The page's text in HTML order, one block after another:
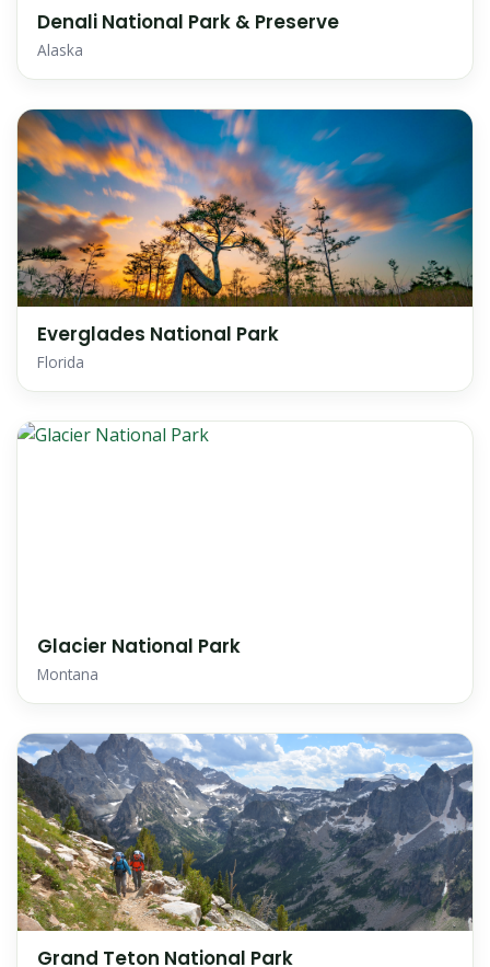
Denali National Park & Preserve
Alaska
Everglades National Park
Florida
Glacier National Park
Montana
Grand Teton National Park